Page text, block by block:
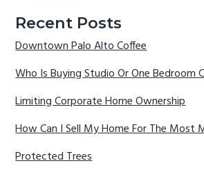
Recent Posts
Downtown Palo Alto Coffee
Who Is Buying Studio Or One Bedroom
Limiting Corporate Home Ownership
How Can I Sell My Home For The Most
Protected Trees